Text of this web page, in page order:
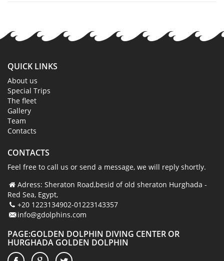
QUICK LINKS
About us
Special Trips
The fleet
Gallery
Team
Contacts
CONTACTS
Feel free to call us or send a message, we will reply shortly.
Adress: Sheraton Road,besid of old sheraton Hurghada -
Red Sea, Egypt,
+20 1223134902-01223143357
info@gdolphins.com
PAGE:GOLDEN DOLPHIN DIVING CENTER OR
HURGHADA GOLDEN DOLPHIN